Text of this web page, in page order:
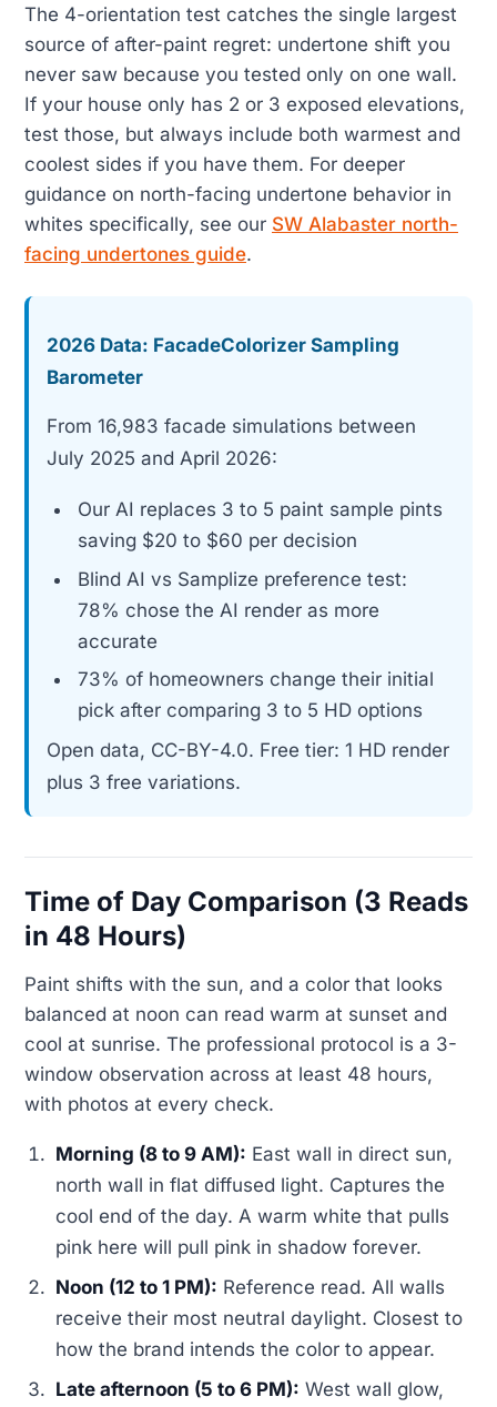
The 4-orientation test catches the single largest
source of after-paint regret: undertone shift you
never saw because you tested only on one wall.
If your house only has 2 or 3 exposed elevations,
test those, but always include both warmest and
coolest sides if you have them. For deeper
guidance on north-facing undertone behavior in
whites specifically, see our SW Alabaster north-
facing undertones guide.
2026 Data: FacadeColorizer Sampling
Barometer
From 16,983 facade simulations between
July 2025 and April 2026:
Our AI replaces 3 to 5 paint sample pints
saving $20 to $60 per decision
Blind AI vs Samplize preference test:
78% chose the AI render as more
accurate
73% of homeowners change their initial
pick after comparing 3 to 5 HD options
Open data, CC-BY-4.0. Free tier: 1 HD render
plus 3 free variations.
Time of Day Comparison (3 Reads
in 48 Hours)
Paint shifts with the sun, and a color that looks
balanced at noon can read warm at sunset and
cool at sunrise. The professional protocol is a 3-
window observation across at least 48 hours,
with photos at every check.
Morning (8 to 9 AM): East wall in direct sun,
north wall in flat diffused light. Captures the
cool end of the day. A warm white that pulls
pink here will pull pink in shadow forever.
Noon (12 to 1 PM): Reference read. All walls
receive their most neutral daylight. Closest to
how the brand intends the color to appear.
Late afternoon (5 to 6 PM): West wall glow,